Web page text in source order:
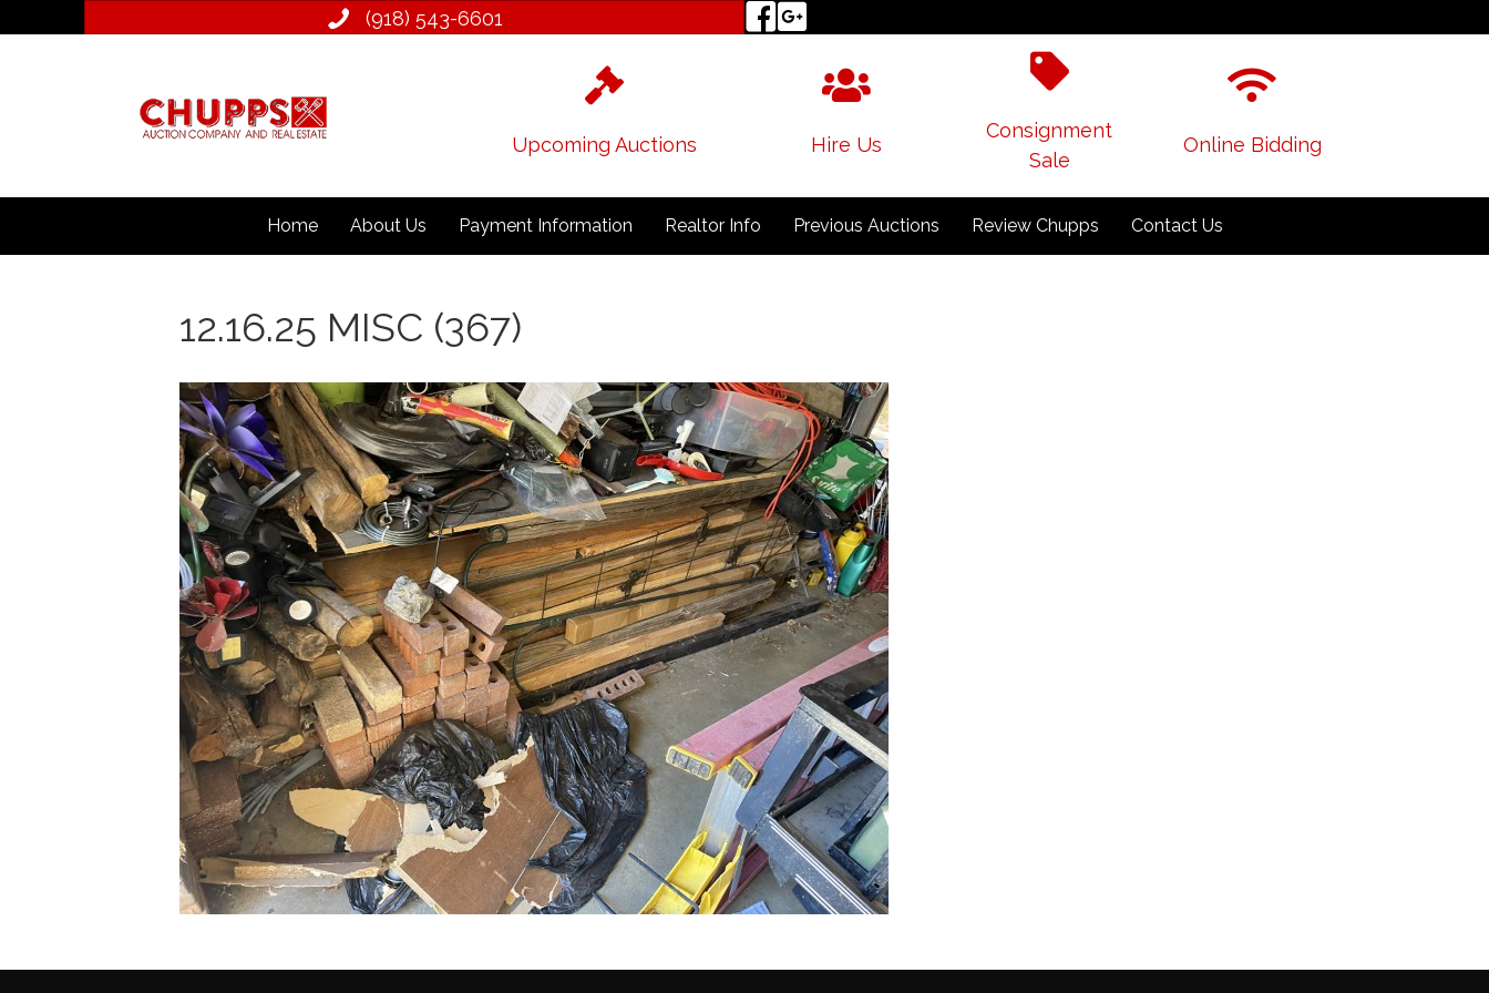
(918) 543­-6601
Upcoming Auctions Hire Us
Consignment
Sale
Online Bidding
Home About Us Payment Information Realtor Info Previous Auctions Review Chupps Contact Us
12.16.25 MISC (367)